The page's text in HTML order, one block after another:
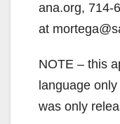
ana.org, 714-
at
NOTE – this
language
was only